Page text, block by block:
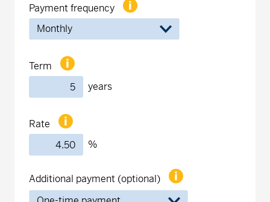
Payment frequency
Term
years
Rate
%
Additional payment (optional)